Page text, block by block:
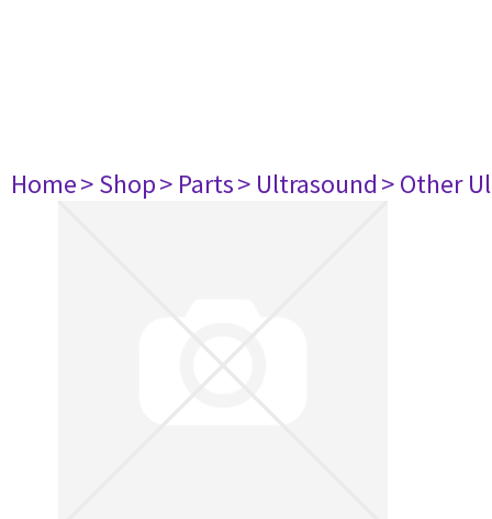
Home> Shop> Parts> Ultrasound> Other